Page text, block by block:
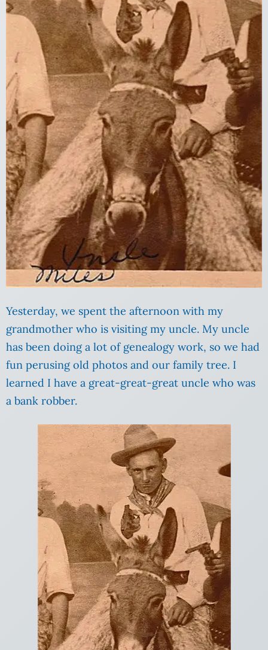
Yesterday, we spent the afternoon with my
grandmother who is visiting my uncle. My uncle
has been doing a lot of genealogy work, so we had
fun perusing old photos and our family tree. I
learned I have a great-great-great uncle who was
a bank robber.